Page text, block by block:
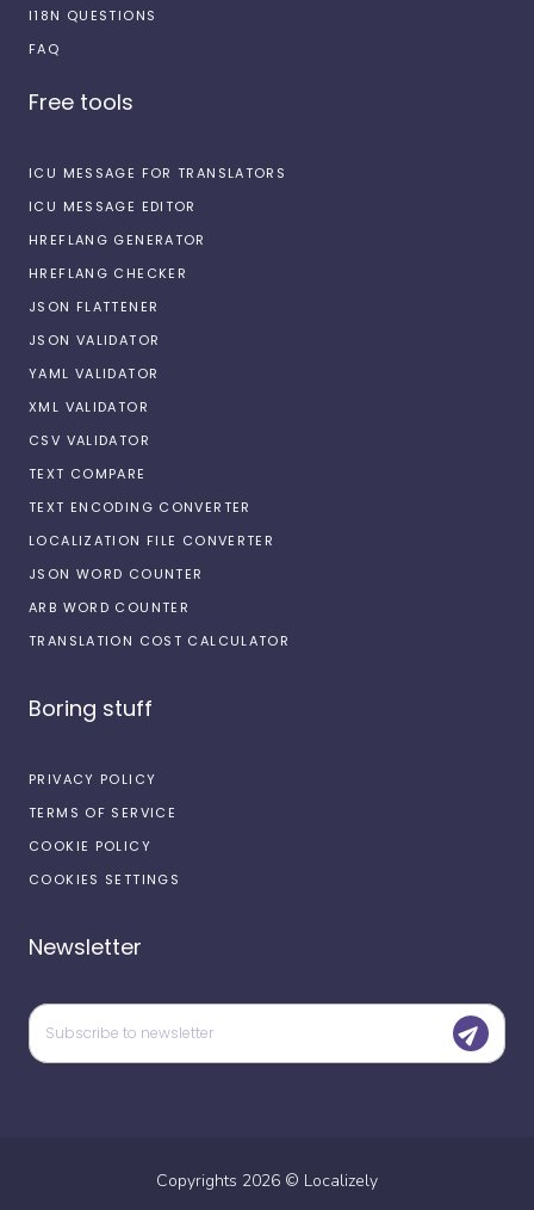
I18N QUESTIONS
FAQ
Free tools
ICU MESSAGE FOR TRANSLATORS
ICU MESSAGE EDITOR
HREFLANG GENERATOR
HREFLANG CHECKER
JSON FLATTENER
JSON VALIDATOR
YAML VALIDATOR
XML VALIDATOR
CSV VALIDATOR
TEXT COMPARE
TEXT ENCODING CONVERTER
LOCALIZATION FILE CONVERTER
JSON WORD COUNTER
ARB WORD COUNTER
TRANSLATION COST CALCULATOR
Boring stuff
PRIVACY POLICY
TERMS OF SERVICE
COOKIE POLICY
COOKIES SETTINGS
Newsletter
Copyrights 2026 © Localizely